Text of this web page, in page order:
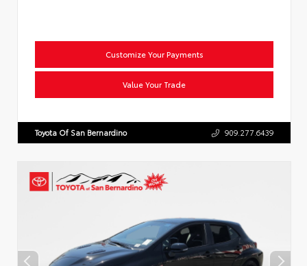
Customize Your Payments
Value Your Trade
Toyota Of San Bernardino 909.277.6439